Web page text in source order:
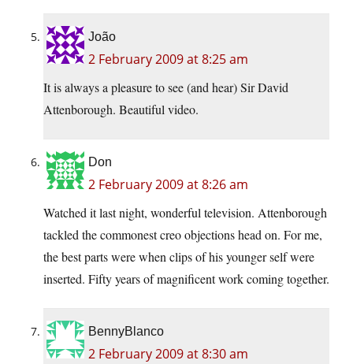
João
2 February 2009 at 8:25 am
It is always a pleasure to see (and hear) Sir David
Attenborough. Beautiful video.
Don
2 February 2009 at 8:26 am
Watched it last night, wonderful television. Attenborough
tackled the commonest creo objections head on. For me,
the best parts were when clips of his younger self were
inserted. Fifty years of magnificent work coming together.
BennyBlanco
2 February 2009 at 8:30 am